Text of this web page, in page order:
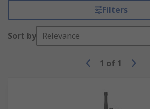
Filters
Sort by Relevance
1 of 1